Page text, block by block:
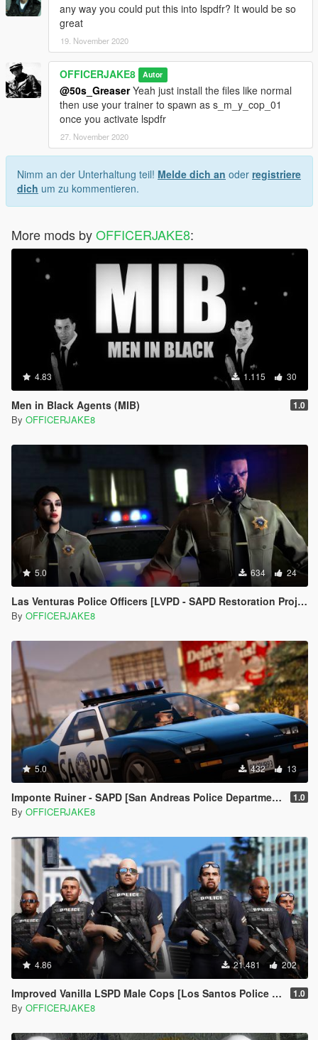
any way you could put this into lspdfr? It would be so
great
19. November 2020
OFFICERJAKE8 Autor
@50s_GreaserYeah just install the files like normal
then use your trainer to spawn as s_m_y_cop_01
once you activate lspdfr
27. November 2020
Nimm an der Unterhaltung teil! Melde dich an oder registriere
dich um zu kommentieren.
More mods byOFFICERJAKE8:
4.83 1.115 30
Men in Black Agents (MIB) 1.0
By OFFICERJAKE8
5.0 634 24
Las Venturas Police Officers [LVPD - SAPD Restoration Project]
By OFFICERJAKE8
5.0 432 13
Imponte Ruiner - SAPD [San Andreas Police Department Restoration Project] 1.0
By OFFICERJAKE8
4.86 21.481 202
Improved Vanilla LSPD Male Cops [Los Santos Police Department] 1.0
By OFFICERJAKE8